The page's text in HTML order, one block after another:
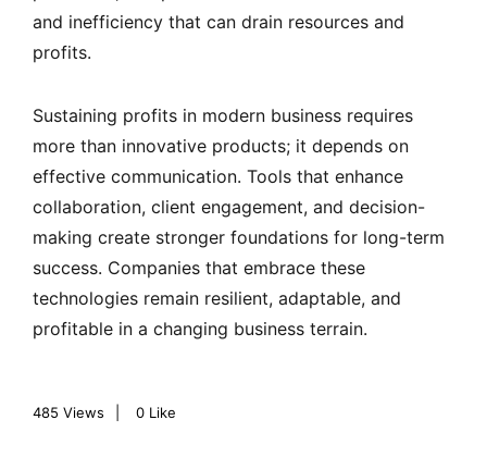
and inefficiency that can drain resources and
profits.
Sustaining profits in modern business requires
more than innovative products; it depends on
effective communication. Tools that enhance
collaboration, client engagement, and decision-
making create stronger foundations for long-term
success. Companies that embrace these
technologies remain resilient, adaptable, and
profitable in a changing business terrain.
485 Views 0 Like